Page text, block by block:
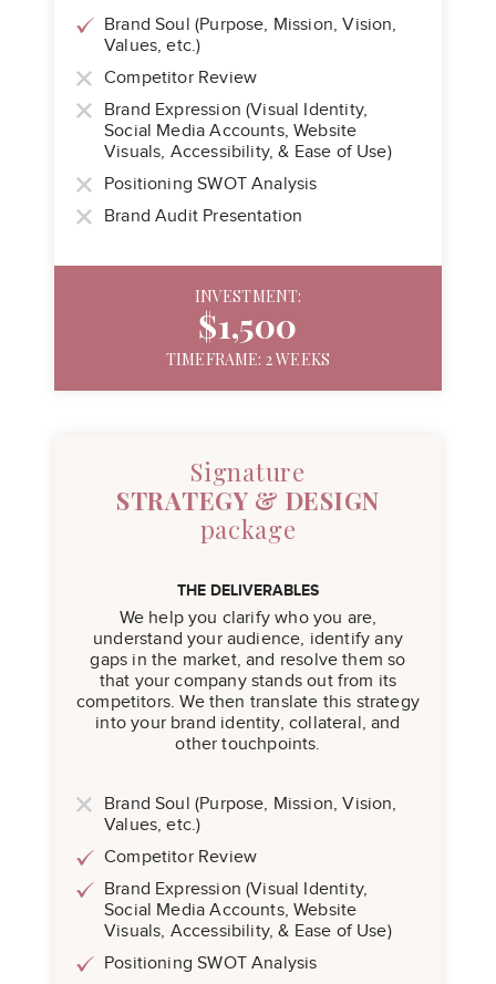
Brand Soul (Purpose, Mission, Vision,
Values, etc.)
Competitor Review
Brand Expression (Visual Identity,
Social Media Accounts, Website
Visuals, Accessibility, & Ease of Use)
Positioning SWOT Analysis
Brand Audit Presentation
INVESTMENT:
$1,500
TIMEFRAME: 2 WEEKS
Signature
STRATEGY & DESIGN
package
THE DELIVERABLES
We help you clarify who you are,
understand your audience, identify any
gaps in the market, and resolve them so
that your company stands out from its
competitors. We then translate this strategy
into your brand identity, collateral, and
other touchpoints.
Brand Soul (Purpose, Mission, Vision,
Values, etc.)
Competitor Review
Brand Expression (Visual Identity,
Social Media Accounts, Website
Visuals, Accessibility, & Ease of Use)
Positioning SWOT Analysis